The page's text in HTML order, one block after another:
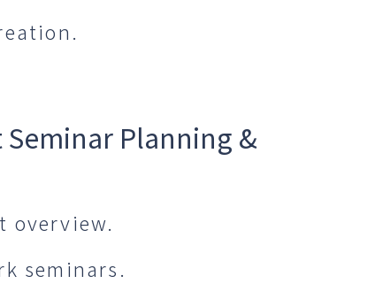
Planning &
overview.
seminars.